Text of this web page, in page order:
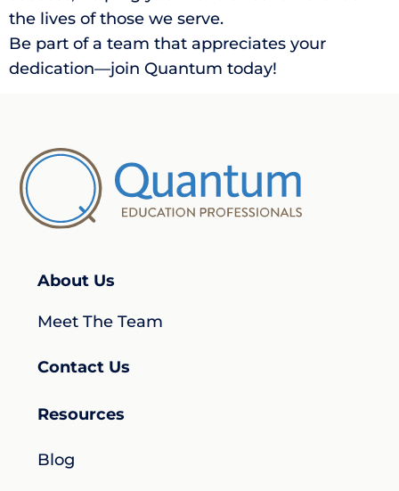
the lives of those we serve.
Be part of a team that appreciates your
dedication—join Quantum today!
About Us
Meet The Team
Contact Us
Resources
Blog